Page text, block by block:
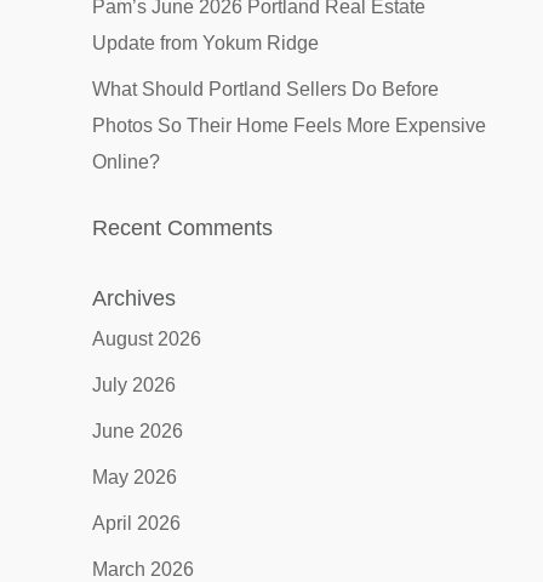
Pam’s June 2026 Portland Real Estate
Update from Yokum Ridge
What Should Portland Sellers Do Before
Photos So Their Home Feels More Expensive
Online?
Recent Comments
Archives
August 2026
July 2026
June 2026
May 2026
April 2026
March 2026